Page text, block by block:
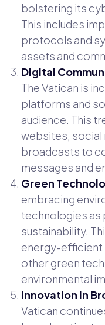
bolstering its
This includes
protocols and
assets and
Digital
The Vatican is
platforms and
audience. This
websites, social
broadcasts to
messages and
Green
embracing
technologies
sustainability.
energy-efficient
other green
environmental
Innovation in
Vatican